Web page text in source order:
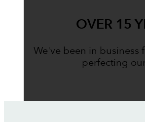
OVER 15
We've been in business
perfecting